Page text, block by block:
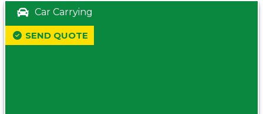
Car Carrying
SEND QUOTE